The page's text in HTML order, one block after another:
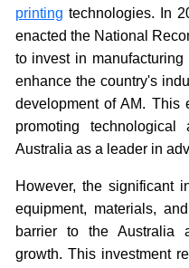
printing technologies. In
enacted the National
to invest in
enhance the country's
development of AM. This
promoting technological
Australia as a leader in
However, the significant
equipment, materials,
barrier to the Australia
growth. This investment